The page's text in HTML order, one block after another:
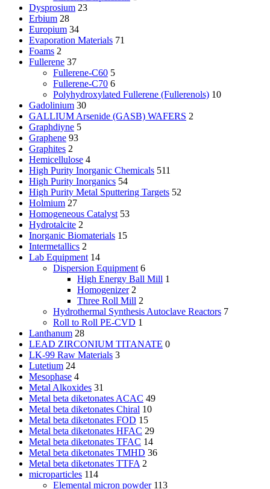
Dysprosium 23
Erbium 28
Europium 34
Evaporation Materials 71
Foams 2
Fullerene 37
Fullerene-C60 5
Fullerene-C70 6
Polyhydroxylated Fullerene (Fullerenols) 10
Gadolinium 30
GALLIUM Arsenide (GASB) WAFERS 2
Graphdiyne 5
Graphene 93
Graphites 2
Hemicellulose 4
High Purity Inorganic Chemicals 511
High Purity Inorganics 54
High Purity Metal Sputtering Targets 52
Holmium 27
Homogeneous Catalyst 53
Hydrotalcite 2
Inorganic Biomaterials 15
Intermetallics 2
Lab Equipment 14
Dispersion Equipment 6
High Energy Ball Mill 1
Homogenizer 2
Three Roll Mill 2
Hydrothermal Synthesis Autoclave Reactors 7
Roll to Roll PE-CVD 1
Lanthanum 28
LEAD ZIRCONIUM TITANATE 0
LK-99 Raw Materials 3
Lutetium 24
Mesophase 4
Metal Alkoxides 31
Metal beta diketonates ACAC 49
Metal beta diketonates Chiral 10
Metal beta diketonates FOD 15
Metal beta diketonates HFAC 29
Metal beta diketonates TFAC 14
Metal beta diketonates TMHD 36
Metal beta diketonates TTFA 2
microparticles 114
Elemental micron powder 113